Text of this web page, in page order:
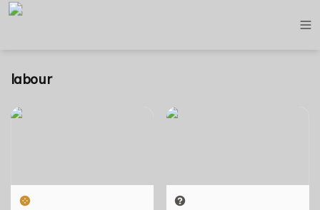
labour
Your Name(s) by Akram
Reading Race in Singapore: